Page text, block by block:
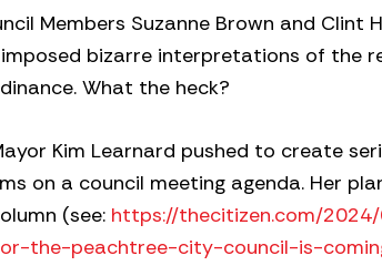
Members Suzanne Brown and Clint
bizarre interpretations of the
What the heck?
Kim Learnard pushed to create
on a council meeting agenda. Her
(see: https://thecitizen.com/
the-peachtree-city-council-is-